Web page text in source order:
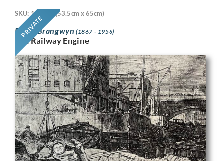
PRIVATE
SKU: 11718 (53.5cm x 65cm)
Frank Brangwyn (1867 - 1956)
The Railway Engine